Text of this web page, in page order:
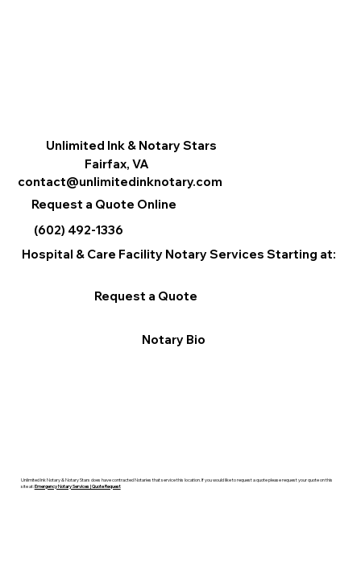
Unlimited Ink & Notary Stars
Fairfax, VA
contact@unlimitedinknotary.com
Request a Quote Online
(602) 492-1336
Hospital & Care Facility Notary Services Starting at:
Request a Quote
Notary Bio
Unlimited Ink Notary & Notary Stars does have contracted Notaries that service this location. If you would like to request a quote please request your quote on this
site at:Emergency Notary Services | Quote Request